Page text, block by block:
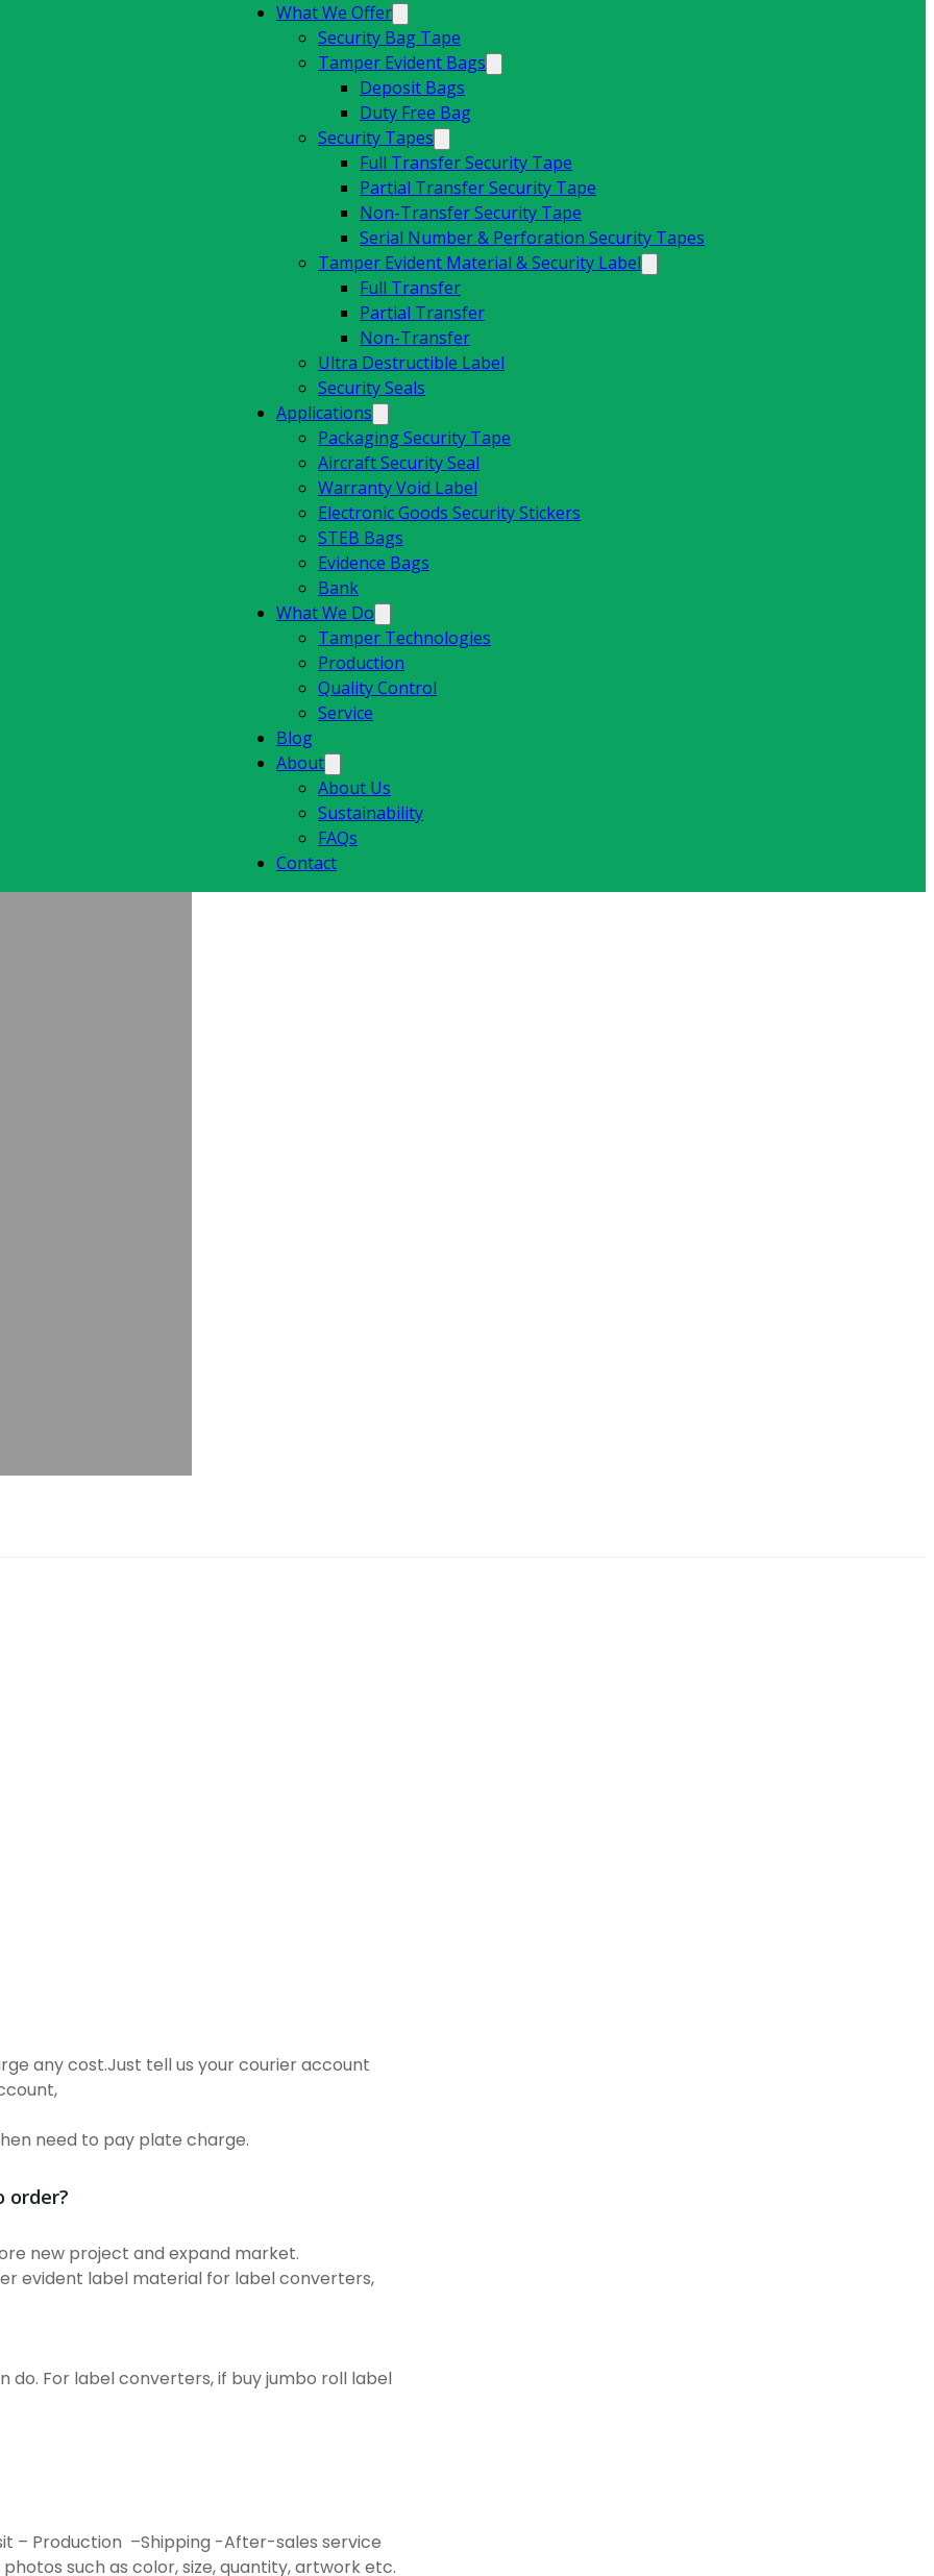
What We Offer
Security Bag Tape
Tamper Evident Bags
Deposit Bags
Duty Free Bag
Security Tapes
Full Transfer Security Tape
Partial Transfer Security Tape
Non-Transfer Security Tape
Serial Number & Perforation Security Tapes
Tamper Evident Material & Security Label
Full Transfer
Partial Transfer
Non-Transfer
Ultra Destructible Label
Security Seals
Applications
Packaging Security Tape
Aircraft Security Seal
Warranty Void Label
Electronic Goods Security Stickers
STEB Bags
Evidence Bags
Bank
What We Do
Tamper Technologies
Production
Quality Control
Service
Blog
About
About Us
Sustainability
FAQs
Contact
any cost.Just tell us your courier account
need to pay plate charge.
order?
new project and expand market.
evident label material for label converters,
do. For label converters, if buy jumbo roll label
– Production –Shipping -After-sales service
such as color, size, quantity, artwork etc.